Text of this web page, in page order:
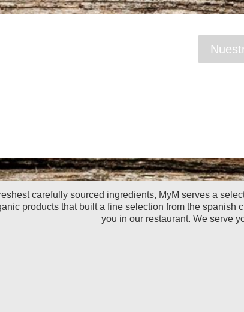
carefully sourced ingredients, MyM serves a
products that built a fine selection from the spanish
you in our restaurant. We serve